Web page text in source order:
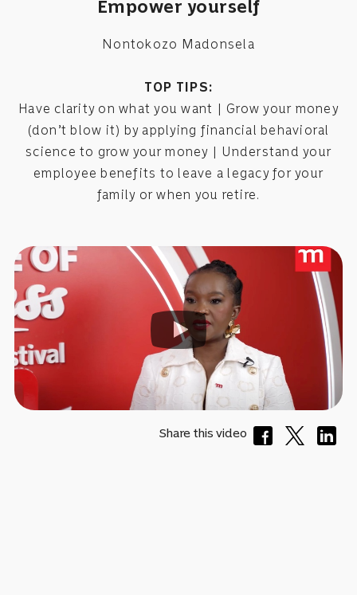
Empower yourself
Nontokozo Madonsela
TOP TIPS:
Have clarity on what you want | Grow your money
(don’t blow it) by applying financial behavioral
science to grow your money | Understand your
employee benefits to leave a legacy for your
family or when you retire.
Share this video